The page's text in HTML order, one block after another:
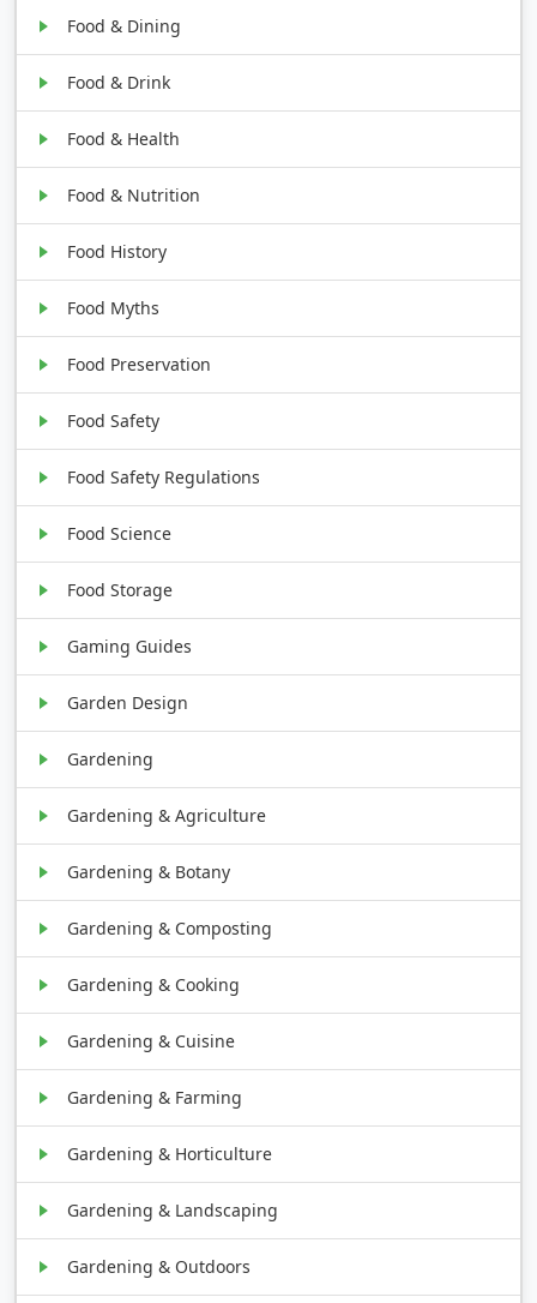
Food & Dining
Food & Drink
Food & Health
Food & Nutrition
Food History
Food Myths
Food Preservation
Food Safety
Food Safety Regulations
Food Science
Food Storage
Gaming Guides
Garden Design
Gardening
Gardening & Agriculture
Gardening & Botany
Gardening & Composting
Gardening & Cooking
Gardening & Cuisine
Gardening & Farming
Gardening & Horticulture
Gardening & Landscaping
Gardening & Outdoors